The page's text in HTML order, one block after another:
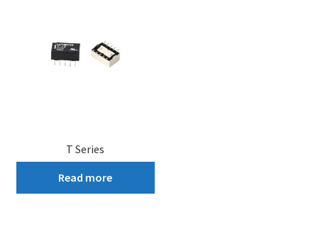
T Series
Read more